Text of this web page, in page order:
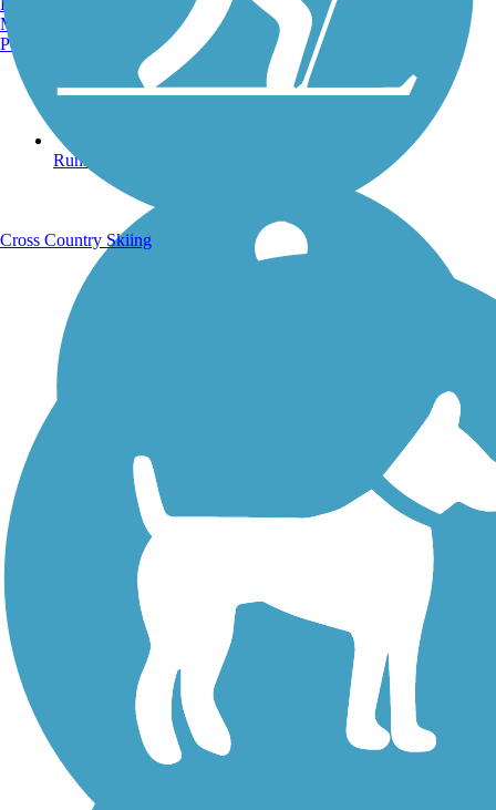
Running Trails
Walking Trails
Manchester, NH
Portland, ME
Cross Country Skiing